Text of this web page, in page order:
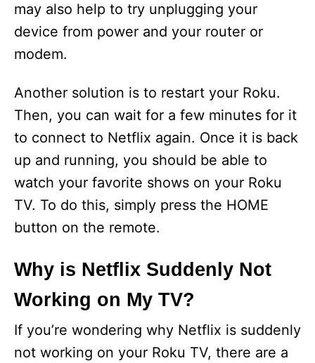
i
e
o
may also help to try unplugging your
device from power and your router or
modem.
Another solution is to restart your Roku.
Then, you can wait for a few minutes for it
to connect to Netflix again. Once it is back
up and running, you should be able to
watch your favorite shows on your Roku
TV. To do this, simply press the HOME
button on the remote.
Why is Netflix Suddenly Not
Working on My TV?
If you’re wondering why Netflix is suddenly
not working on your Roku TV, there are a